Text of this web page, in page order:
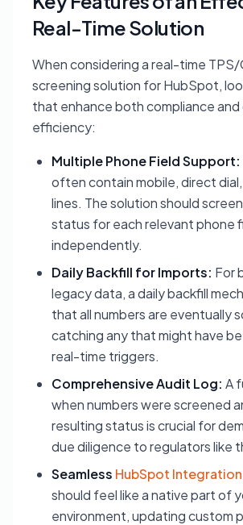
Real-Time Solution
When considering a real-time TPS/
screening solution for HubSpot,
that enhance both compliance
efficiency:
Multiple Phone Field Support:
often contain mobile, direct
lines. The solution should
status for each relevant phone
independently.
Daily Backfill for Imports: For
legacy data, a daily backfill
that all numbers are eventually
catching any that might have
real-time triggers.
Comprehensive Audit Log: A
when numbers were screened
resulting status is crucial for
due diligence to regulators like
Seamless HubSpot Integration
should feel like a native part of
environment, updating custom